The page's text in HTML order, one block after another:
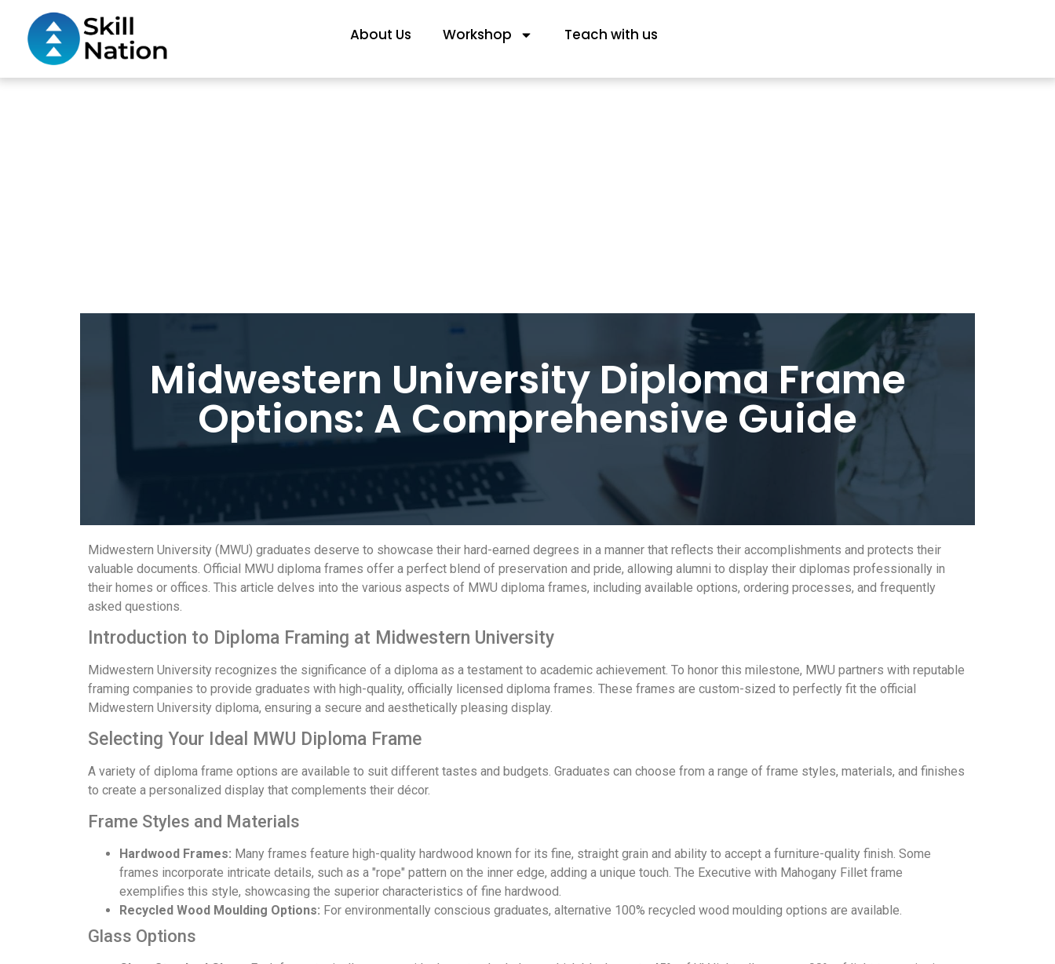
About Us Workshop Teach with us
Midwestern University Diploma Frame
Options: A Comprehensive Guide
Midwestern University (MWU) graduates deserve to showcase their hard-earned degrees in a manner that reflects their accomplishments and protects their
valuable documents. Official MWU diploma frames offer a perfect blend of preservation and pride, allowing alumni to display their diplomas professionally in
their homes or offices. This article delves into the various aspects of MWU diploma frames, including available options, ordering processes, and frequently
asked questions.
Introduction to Diploma Framing at Midwestern University
Midwestern University recognizes the significance of a diploma as a testament to academic achievement. To honor this milestone, MWU partners with reputable
framing companies to provide graduates with high-quality, officially licensed diploma frames. These frames are custom-sized to perfectly fit the official
Midwestern University diploma, ensuring a secure and aesthetically pleasing display.
Selecting Your Ideal MWU Diploma Frame
A variety of diploma frame options are available to suit different tastes and budgets. Graduates can choose from a range of frame styles, materials, and finishes
to create a personalized display that complements their décor.
Frame Styles and Materials
Hardwood Frames: Many frames feature high-quality hardwood known for its fine, straight grain and ability to accept a furniture-quality finish. Some
frames incorporate intricate details, such as a "rope" pattern on the inner edge, adding a unique touch. The Executive with Mahogany Fillet frame
exemplifies this style, showcasing the superior characteristics of fine hardwood.
Recycled Wood Moulding Options: For environmentally conscious graduates, alternative 100% recycled wood moulding options are available.
Glass Options